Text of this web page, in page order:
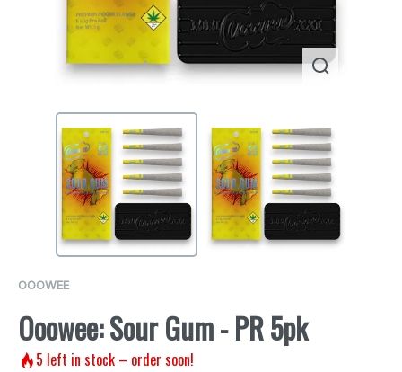
OOOWEE
Ooowee: Sour Gum - PR 5pk
5 left in stock – order soon!